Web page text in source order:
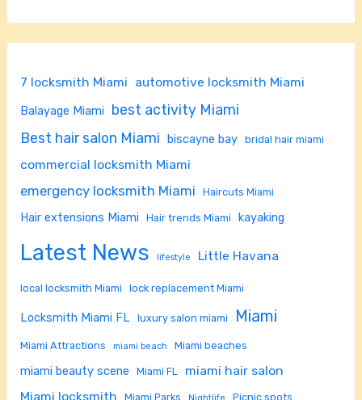
7 locksmith Miami automotive locksmith Miami
Balayage Miami
best activity Miami
Best hair salon Miami
biscayne bay bridal hair miami
commercial locksmith Miami
emergency locksmith Miami Haircuts Miami
Hair extensions Miami Hair trends Miami kayaking
Latest News lifestyle Little Havana
local locksmith Miami lock replacement Miami
Locksmith Miami FL luxury salon miami Miami
Miami Attractions miami beach Miami beaches
miami beauty scene Miami FL
miami hair salon
Miami locksmith
Miami Parks Nightlife Picnic spots